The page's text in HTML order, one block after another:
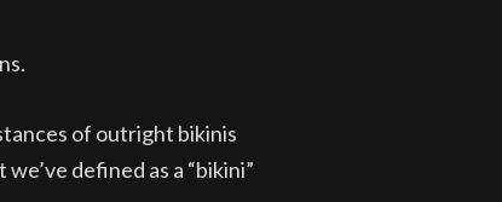
of outright bikinis
defined as a “bikini”